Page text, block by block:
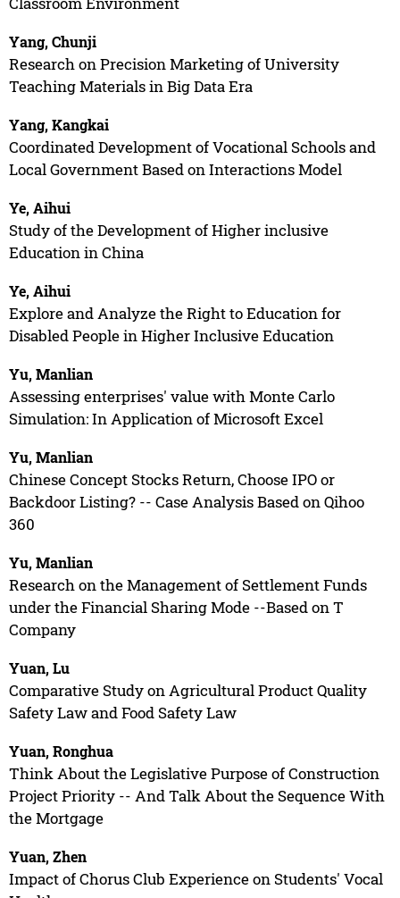
Yang, Chunji
Research on Precision Marketing of University
Teaching Materials in Big Data Era
Yang, Kangkai
Coordinated Development of Vocational Schools and
Local Government Based on Interactions Model
Ye, Aihui
Study of the Development of Higher inclusive
Education in China
Ye, Aihui
Explore and Analyze the Right to Education for
Disabled People in Higher Inclusive Education
Yu, Manlian
Assessing enterprises' value with Monte Carlo
Simulation: In Application of Microsoft Excel
Yu, Manlian
Chinese Concept Stocks Return, Choose IPO or
Backdoor Listing? -- Case Analysis Based on Qihoo
360
Yu, Manlian
Research on the Management of Settlement Funds
under the Financial Sharing Mode --Based on T
Company
Yuan, Lu
Comparative Study on Agricultural Product Quality
Safety Law and Food Safety Law
Yuan, Ronghua
Think About the Legislative Purpose of Construction
Project Priority -- And Talk About the Sequence With
the Mortgage
Yuan, Zhen
Impact of Chorus Club Experience on Students' Vocal